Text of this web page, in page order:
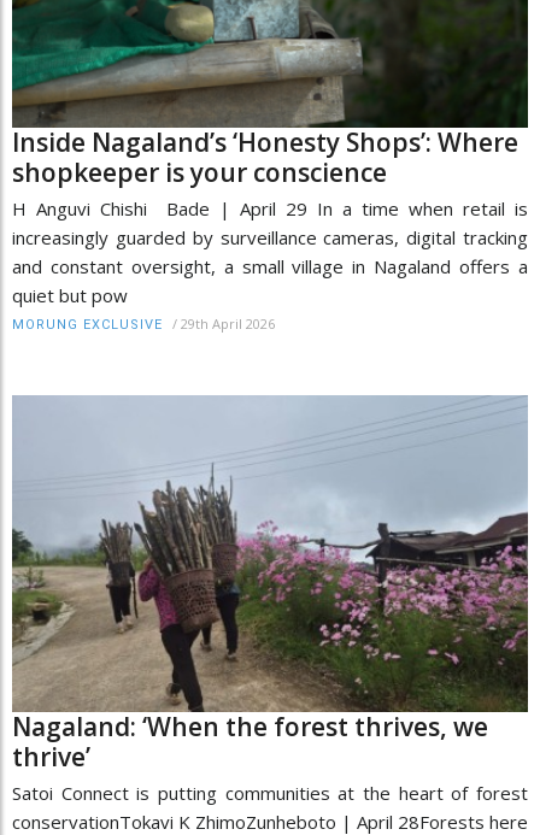
Inside Nagaland’s ‘Honesty Shops’: Where
shopkeeper is your conscience
H Anguvi Chishi Bade | April 29 In a time when retail is
increasingly guarded by surveillance cameras, digital tracking
and constant oversight, a small village in Nagaland offers a
quiet but pow
MORUNG EXCLUSIVE / 29th April 2026
Nagaland: ‘When the forest thrives, we
thrive’
Satoi Connect is putting communities at the heart of forest
conservationTokavi K ZhimoZunheboto | April 28Forests here